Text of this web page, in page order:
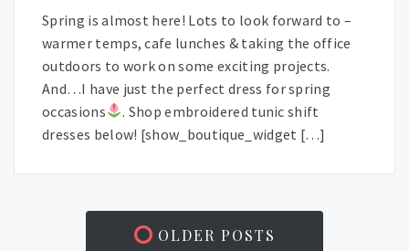
Spring is almost here! Lots to look forward to –
warmer temps, cafe lunches & taking the office
outdoors to work on some exciting projects.
And…I have just the perfect dress for spring
occasions
. Shop embroidered tunic shift
dresses below! [show_boutique_widget […]
OLDER POSTS